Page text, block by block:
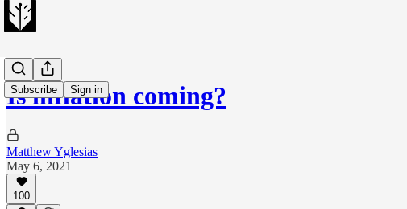
Subscribe Sign in
Is inflation coming?
Matthew Yglesias
May 6, 2021
100